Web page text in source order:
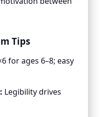
Tips
for ages 6–8; easy
Legibility drives